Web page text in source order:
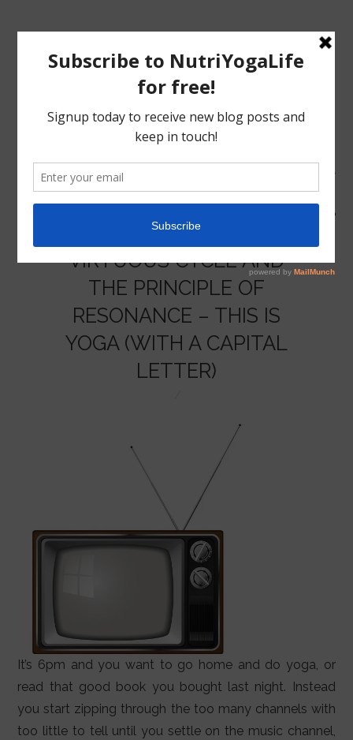
MENU
NUTRITION
YOGA
LIFESTYLE
VIRTUOUS CYCLE AND
THE PRINCIPLE OF
RESONANCE – THIS IS
YOGA (WITH A CAPITAL
LETTER)
It’s 6pm and you want to go home and do yoga, or
read that good book you bought last night. Instead
you start zipping through the too many channels with
too little to tell until you settle on the music channel,